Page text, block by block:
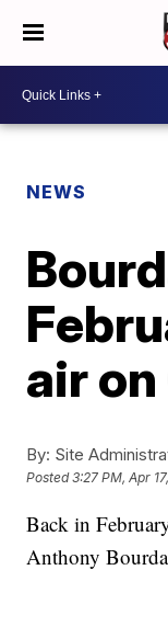
NEWS
air on
By: Site
Posted3:27 PM, Apr
Back in
Anthony